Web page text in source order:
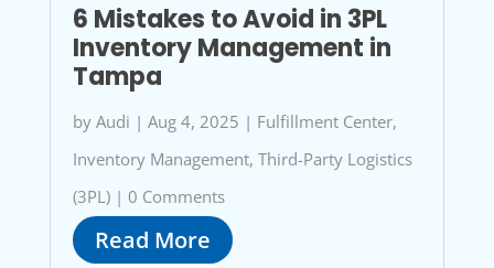
6 Mistakes to Avoid in 3PL
Inventory Management in
Tampa
by Audi | Aug 4, 2025 | Fulfillment Center,
Inventory Management, Third-Party Logistics
(3PL) | 0 Comments
Read More